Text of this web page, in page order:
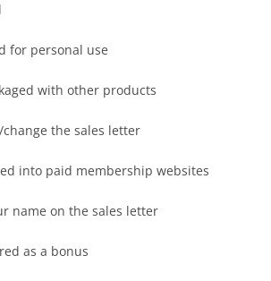
for personal use
with other products
the sales letter
into paid membership websites
name on the sales letter
as a bonus